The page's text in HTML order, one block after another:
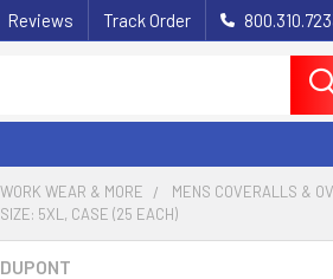
Reviews Track Order
WORK WEAR & MORE
MENS COVERALLS &
5XL, CASE (25 EACH)
DUPONT